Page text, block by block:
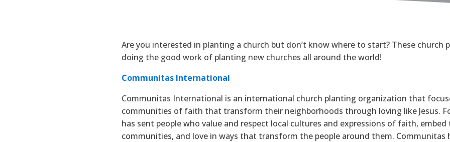
Are you interested in planting a church but don’t know where to start? These church
doing the good work of planting new churches all around the world!
Communitas International
Communitas International is an international church planting organization that
communities of faith that transform their neighborhoods through loving like Jesus.
has sent people who value and respect local cultures and expressions of faith, embed
communities, and love in ways that transform the people around them. Communitas